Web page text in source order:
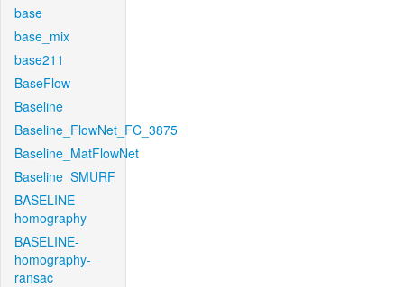
base
base_mix
base211
BaseFlow
Baseline
Baseline_FlowNet_FC_3875
Baseline_MatFlowNet
Baseline_SMURF
BASELINE-
homography
BASELINE-
homography-
ransac